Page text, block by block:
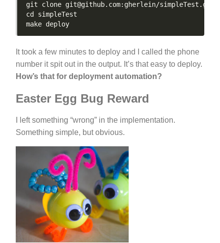
make deploy
It took a few minutes to deploy and I called the phone
number it spit out in the output. It’s that easy to deploy.
How’s that for deployment automation?
Easter Egg Bug Reward
I left something “wrong” in the implementation.
Something simple, but obvious.